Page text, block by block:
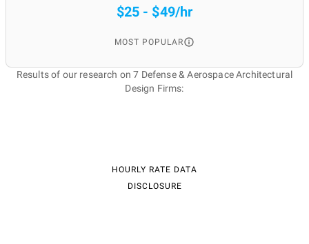
$25 - $49/hr
MOST POPULAR
Results of our research on 7 Defense & Aerospace Architectural
Design Firms:
HOURLY RATE DATA
DISCLOSURE